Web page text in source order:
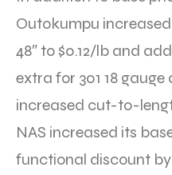
Outokumpu
48″ to $0.12/lb and
extra for 301 18
increased cut-to-
NAS increased its
functional discount by